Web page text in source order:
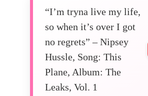
“I’m tryna live my life,
so when it’s over I got
no regrets” – Nipsey
Hussle, Song: This
Plane, Album: The
Leaks, Vol. 1